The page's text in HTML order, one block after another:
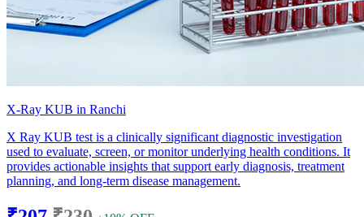
X-Ray KUB in Ranchi
X Ray KUB test is a clinically significant diagnostic investigation
used to evaluate, screen, or monitor underlying health conditions. It
provides actionable insights that support early diagnosis, treatment
planning, and long-term disease management.